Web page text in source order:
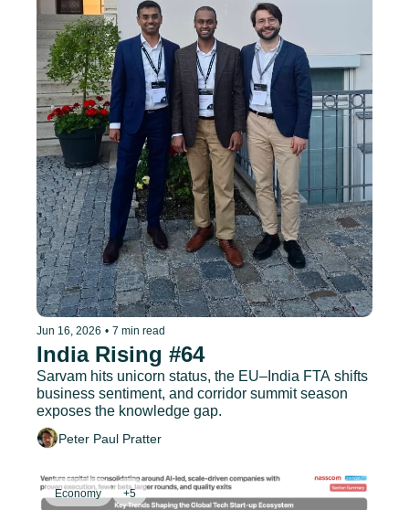
Jun 16, 2026 • 7 min read
India Rising #64
Sarvam hits unicorn status, the EU–India FTA shifts
business sentiment, and corridor summit season
exposes the knowledge gap.
Peter Paul Pratter
Economy +5